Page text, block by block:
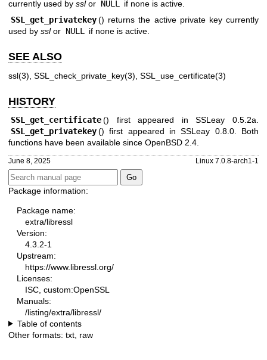
currently used by sslor NULL
if none is active.
SSL_get_privatekey () returns the active private key currently
used by sslor NULL if none is active.
SEE ALSO
ssl(3) SSL_check_private_key(3) SSL_use_certificate(3)
HISTORY
SSL_get_certificate () first appeared in SSLeay 0.5.2a.
SSL_get_privatekey () first appeared in SSLeay 0.8.0. Both
functions have been available since OpenBSD 2.4
June 8, 2025 Linux 7.0.8-arch1-1
Package information:
Package name:
extra/libressl
Version:
4.3.2-1
Upstream:
https://www.libressl.org/
Licenses:
ISC, custom:OpenSSL
Manuals:
/listing/extra/libressl/
Table of contents
Other formats: txt raw